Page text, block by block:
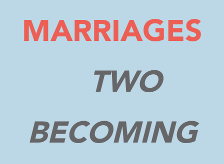
MARRIAGES
TWO
BECOMING